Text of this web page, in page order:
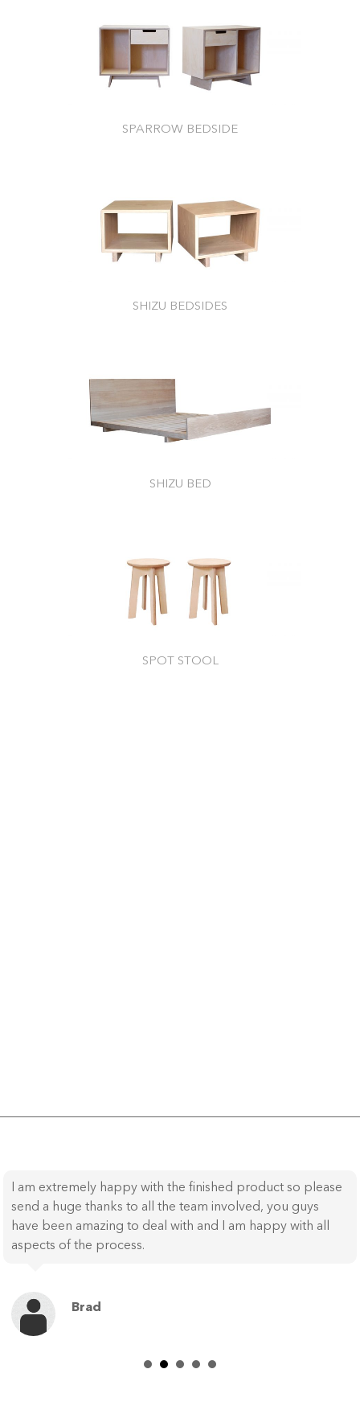
SPARROW BEDSIDE
SHIZU BEDSIDES
SHIZU BED
SPOT STOOL
I am extremely happy with the finished product so please
send a huge thanks to all the team involved, you guys
have been amazing to deal with and I am happy with all
aspects of the process.
Brad